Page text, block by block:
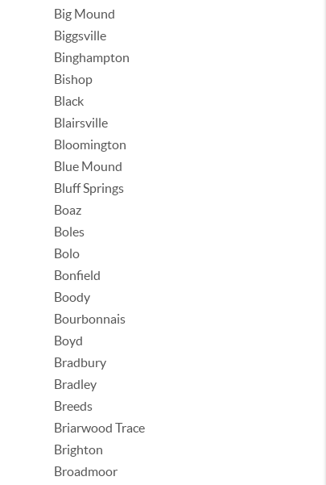
Big Mound
Biggsville
Binghampton
Bishop
Black
Blairsville
Bloomington
Blue Mound
Bluff Springs
Boaz
Boles
Bolo
Bonfield
Boody
Bourbonnais
Boyd
Bradbury
Bradley
Breeds
Briarwood Trace
Brighton
Broadmoor